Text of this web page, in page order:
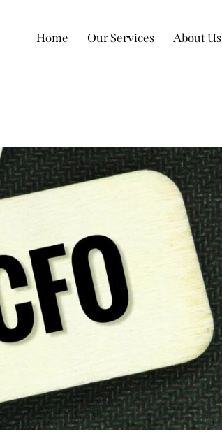
Home Our Services About Us